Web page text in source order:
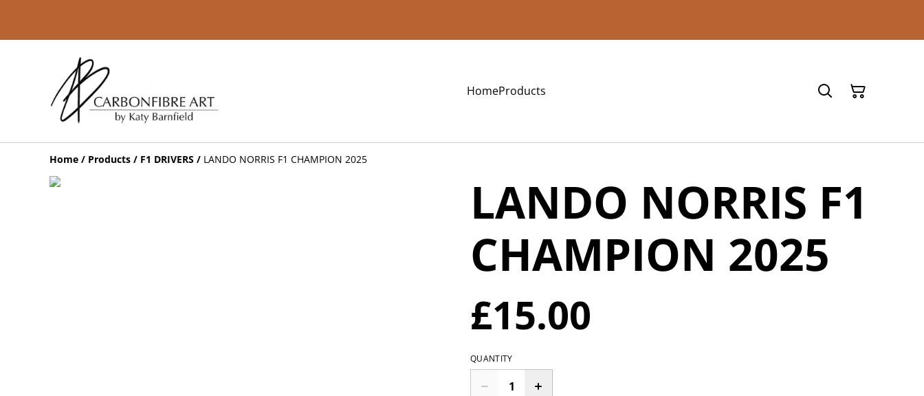
HomeProducts
Home / Products / F1 DRIVERS / LANDO NORRIS F1 CHAMPION 2025
LANDO NORRIS F1
CHAMPION 2025
£15.00
QUANTITY